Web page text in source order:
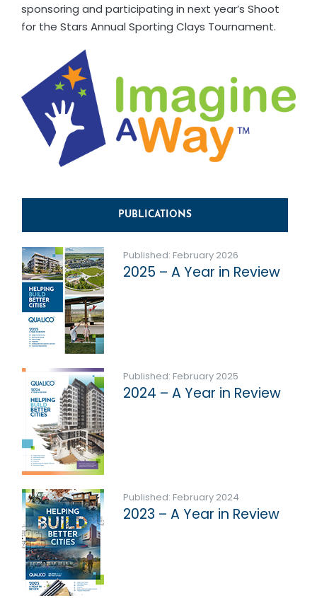
sponsoring and participating in next year’s Shoot
for the Stars Annual Sporting Clays Tournament.
PUBLICATIONS
Published: February 2026
2025 – A Year in Review
Published: February 2025
2024 – A Year in Review
Published: February 2024
2023 – A Year in Review